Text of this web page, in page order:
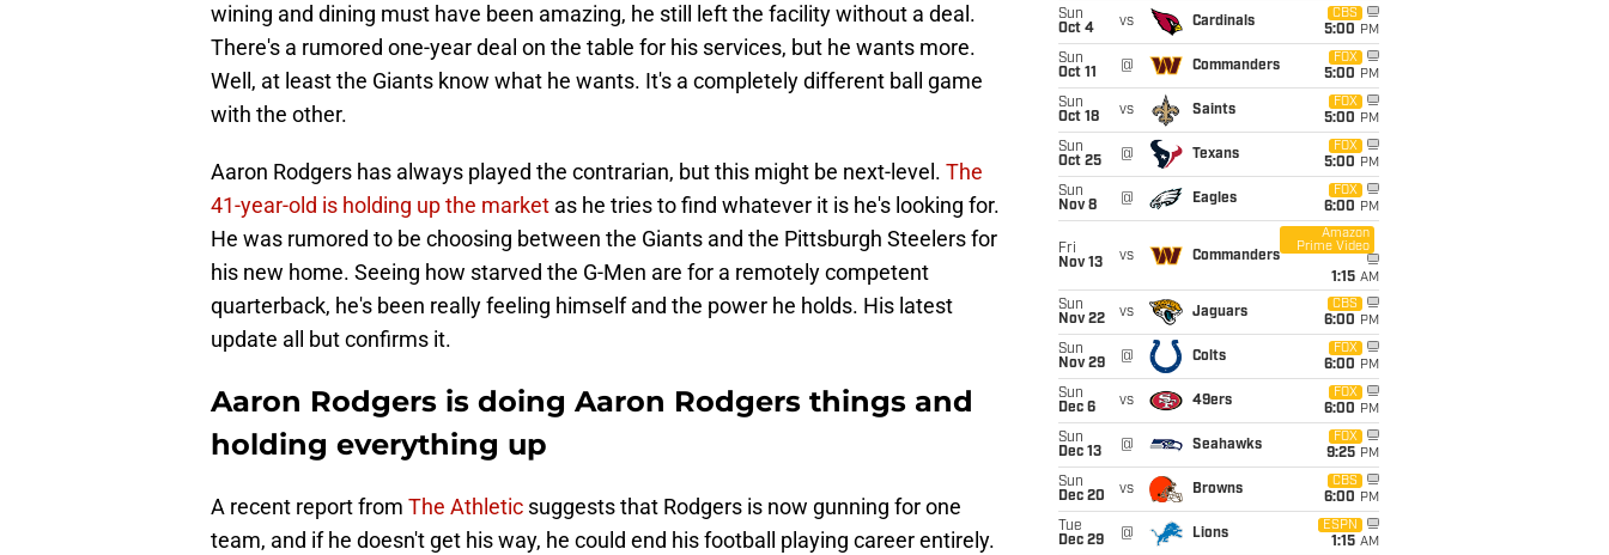
wining and dining must have been amazing, he still left the facility without a deal.
There's a rumored one-year deal on the table for his services, but he wants more.
Well, at least the Giants know what he wants. It's a completely different ball game
with the other.
Aaron Rodgers has always played the contrarian, but this might be next-level. The
41-year-old is holding up the market as he tries to find whatever it is he's looking for.
He was rumored to be choosing between the Giants and the Pittsburgh Steelers for
his new home. Seeing how starved the G-Men are for a remotely competent
quarterback, he's been really feeling himself and the power he holds. His latest
update all but confirms it.
Aaron Rodgers is doing Aaron Rodgers things and
holding everything up
A recent report from The Athletic suggests that Rodgers is now gunning for one
team, and if he doesn't get his way, he could end his football playing career entirely.
Sun
Oct 4
vs Cardinals
CBS
5:00 PM
Sun
Oct 11
@ Commanders
FOX
5:00 PM
Sun
Oct 18
vs Saints
FOX
5:00 PM
Sun
Oct 25
@ Texans
FOX
5:00 PM
Sun
Nov 8
@ Eagles
FOX
6:00 PM
Fri
Nov 13
vs Commanders
Amazon
Prime Video
1:15 AM
Sun
Nov 22
vs Jaguars
CBS
6:00 PM
Sun
Nov 29
@ Colts
FOX
6:00 PM
Sun
Dec 6
vs 49ers
FOX
6:00 PM
Sun
Dec 13
@ Seahawks
FOX
9:25 PM
Sun
Dec 20
vs Browns
CBS
6:00 PM
Tue
Dec 29
@ Lions
ESPN
1:15 AM